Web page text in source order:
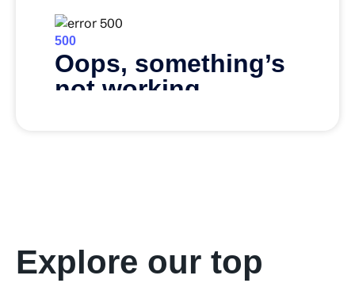
Explore our top